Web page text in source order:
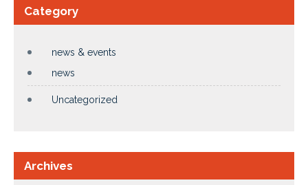
Category
news & events
news
Uncategorized
Archives